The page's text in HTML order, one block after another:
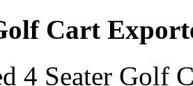
Cart
4 Seater Golf